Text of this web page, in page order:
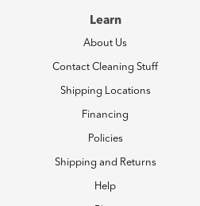
Learn
About Us
Contact Cleaning Stuff
Shipping Locations
Financing
Policies
Shipping and Returns
Help